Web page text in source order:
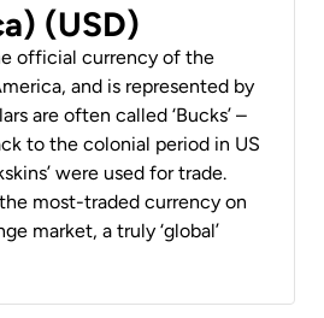
(USD)
official currency of the
and is represented by
are often called ‘Bucks’ –
to the colonial period in US
were used for trade.
most-traded currency on
market, a truly ‘global’